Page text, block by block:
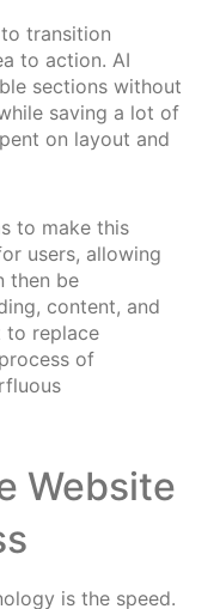
transition
to action. AI
sections without
saving a lot of
on layout and
to make this
users, allowing
then be
content, and
to replace
of
Website
is the speed.